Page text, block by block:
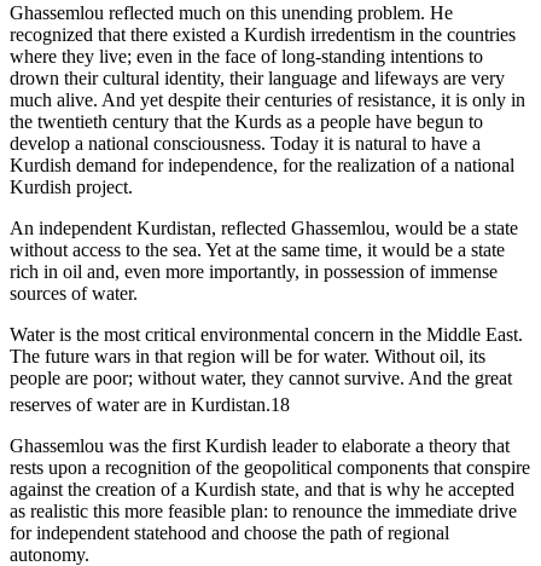
Ghassemlou reflected much on this unending problem. He
recognized that there existed a Kurdish irredentism in the countries
where they live; even in the face of long-standing intentions to
drown their cultural identity, their language and lifeways are very
much alive. And yet despite their centuries of resistance, it is only in
the twentieth century that the Kurds as a people have begun to
develop a national consciousness. Today it is natural to have a
Kurdish demand for independence, for the realization of a national
Kurdish project.
An independent Kurdistan, reflected Ghassemlou, would be a state
without access to the sea. Yet at the same time, it would be a state
rich in oil and, even more importantly, in possession of immense
sources of water.
Water is the most critical environmental concern in the Middle East.
The future wars in that region will be for water. Without oil, its
people are poor; without water, they cannot survive. And the great
reserves of water are in Kurdistan.18
Ghassemlou was the first Kurdish leader to elaborate a theory that
rests upon a recognition of the geopolitical components that conspire
against the creation of a Kurdish state, and that is why he accepted
as realistic this more feasible plan: to renounce the immediate drive
for independent statehood and choose the path of regional
autonomy.